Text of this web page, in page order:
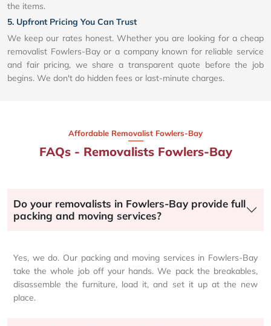
the items.
5. Upfront Pricing You Can Trust
We keep our rates honest. Whether you are looking for a cheap
removalist Fowlers-Bay or a company known for reliable service
and fair pricing, we share a transparent quote before the job
begins. We don't do hidden fees or last-minute charges.
Affordable Removalist Fowlers-Bay​
FAQs - Removalists Fowlers-Bay
Do your removalists in Fowlers-Bay provide full
packing and moving services?
Yes, we do. Our packing and moving services in Fowlers-Bay
take the whole job off your hands. We pack the breakables,
disassemble the furniture, load it, and set it up at the new
place.